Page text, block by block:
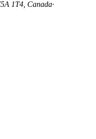
1T4, Canada·